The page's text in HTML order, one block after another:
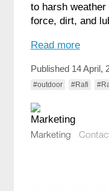
to harsh
force, dirt, and
Read more
Published 14 April,
#outdoor #Rafi
Marketing